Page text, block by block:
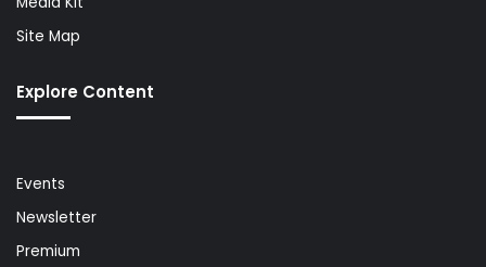
Site Map
Explore Content
Events
Newsletter
Premium